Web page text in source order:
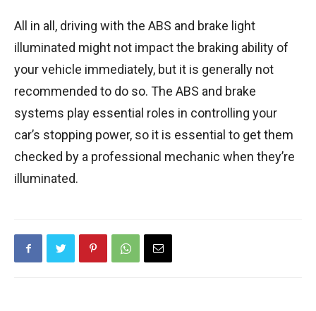
All in all, driving with the ABS and brake light
illuminated might not impact the braking ability of
your vehicle immediately, but it is generally not
recommended to do so. The ABS and brake
systems play essential roles in controlling your
car’s stopping power, so it is essential to get them
checked by a professional mechanic when they’re
illuminated.